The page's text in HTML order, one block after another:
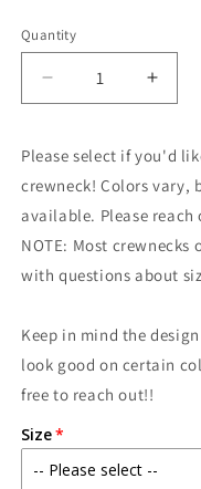
Quantity
Decrease
quantity
Chief
names
Chief
Please select if you'd
crewneck! Colors vary,
available. Please reach
NOTE: Most crewnecks
with questions about
Keep in mind the
look good on certain
free to reach out!!
Size